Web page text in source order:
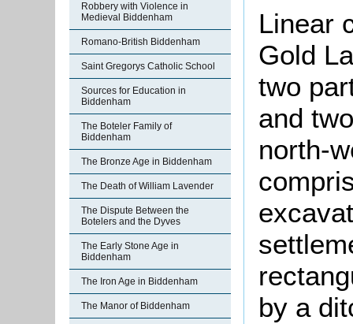
Robbery with Violence in
Medieval Biddenham
Romano-British Biddenham
Saint Gregorys Catholic School
Sources for Education in
Biddenham
The Boteler Family of
Biddenham
The Bronze Age in Biddenham
The Death of William Lavender
The Dispute Between the
Botelers and the Dyves
The Early Stone Age in
Biddenham
The Iron Age in Biddenham
The Manor of Biddenham
Linear
Gold
two
and
north-
by a